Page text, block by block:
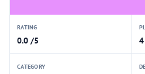
RATING
0.0 /5 4
CATEGORY